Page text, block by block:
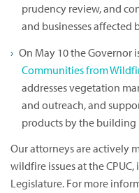
prudency review, and
and businesses affected
On May 10 the Governor
Communities from
addresses vegetation
and outreach, and
products by the building
Our attorneys are actively
wildfire issues at the
Legislature. For more